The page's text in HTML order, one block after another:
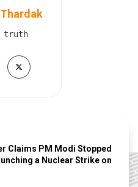
truth
Claims PM Modi Stopped
a Nuclear Strike on